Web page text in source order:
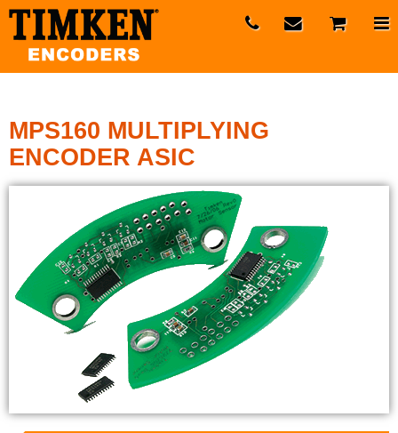
MPS160 MULTIPLYING
ENCODER ASIC